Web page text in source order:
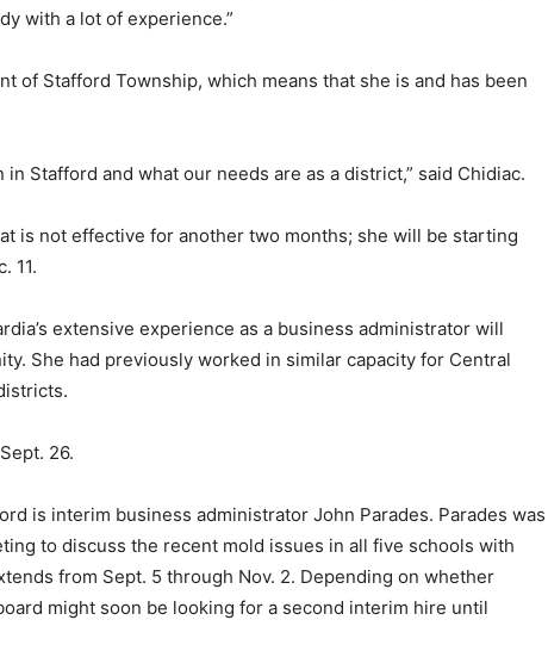
with a lot of experience.”
of Stafford Township, which means that she is and has been
in Stafford and what our needs are as a district,” said Chidiac.
is not effective for another two months; she will be starting
11.
extensive experience as a business administrator will
She had previously worked in similar capacity for Central
26.
is interim business administrator John Parades. Parades was
to discuss the recent mold issues in all five schools with
from Sept. 5 through Nov. 2. Depending on whether
might soon be looking for a second interim hire until